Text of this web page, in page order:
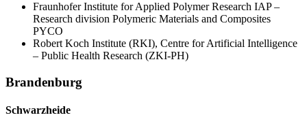
Fraunhofer Institute for Applied Polymer Research IAP –
Research division Polymeric Materials and Composites
PYCO
Robert Koch Institute (RKI), Centre for Artificial Intelligence
– Public Health Research (ZKI-PH)
Brandenburg
Schwarzheide